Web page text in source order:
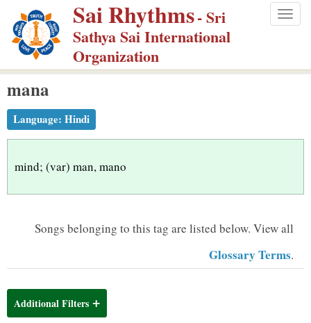
p
m
Sai Rhythms- Sri
Sathya Sai International
Organization
mana
Language: Hindi
mind; (var) man, mano
Songs belonging to this tag are listed below. View all
Glossary Terms.
Additional Filters